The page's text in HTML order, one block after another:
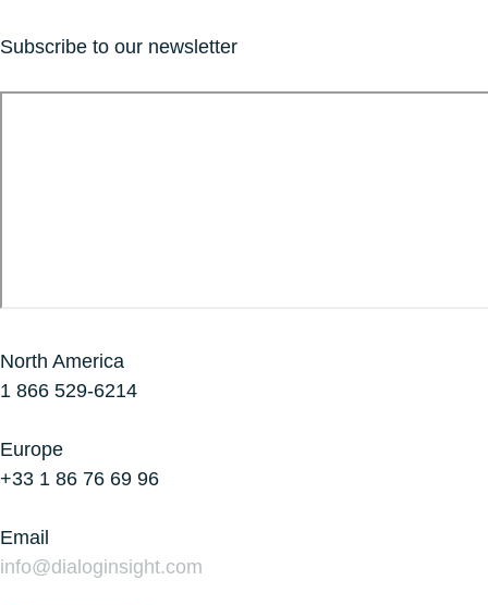
Subscribe to our newsletter
North America
1 866 529-6214
Europe
+33 1 86 76 69 96
Email
info@dialoginsight.com